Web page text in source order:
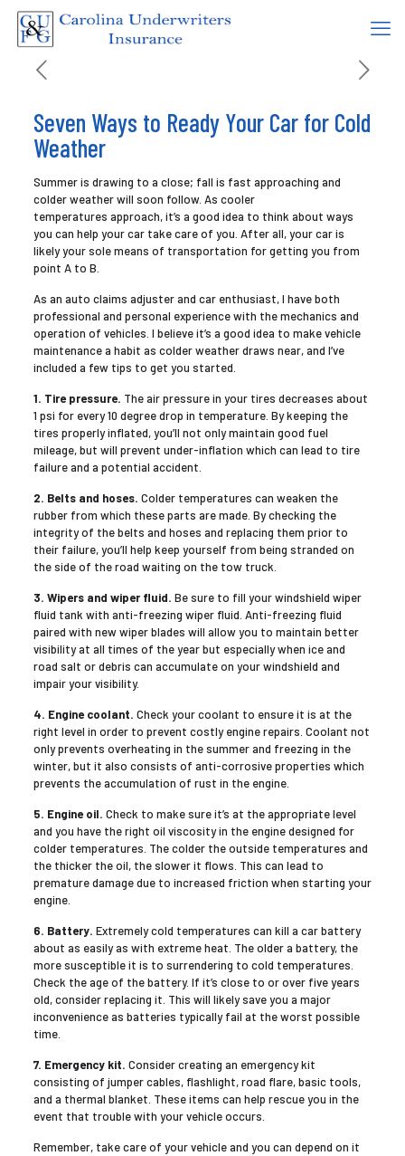
Seven Ways to Ready Your Car for Cold
Weather
Summer is drawing to a close; fall is fast approaching and
colder weather will soon follow. As cooler
temperatures approach, it’s a good idea to think about ways
you can help your car take care of you. After all, your car is
likely your sole means of transportation for getting you from
point A to B.
As an auto claims adjuster and car enthusiast, I have both
professional and personal experience with the mechanics and
operation of vehicles. I believe it’s a good idea to make vehicle
maintenance a habit as colder weather draws near, and I’ve
included a few tips to get you started.
1. Tire pressure. The air pressure in your tires decreases about
1 psi for every 10 degree drop in temperature. By keeping the
tires properly inflated, you’ll not only maintain good fuel
mileage, but will prevent under-inflation which can lead to tire
failure and a potential accident.
2. Belts and hoses. Colder temperatures can weaken the
rubber from which these parts are made. By checking the
integrity of the belts and hoses and replacing them prior to
their failure, you’ll help keep yourself from being stranded on
the side of the road waiting on the tow truck.
3. Wipers and wiper fluid. Be sure to fill your windshield wiper
fluid tank with anti-freezing wiper fluid. Anti-freezing fluid
paired with new wiper blades will allow you to maintain better
visibility at all times of the year but especially when ice and
road salt or debris can accumulate on your windshield and
impair your visibility.
4. Engine coolant. Check your coolant to ensure it is at the
right level in order to prevent costly engine repairs. Coolant not
only prevents overheating in the summer and freezing in the
winter, but it also consists of anti-corrosive properties which
prevents the accumulation of rust in the engine.
5. Engine oil. Check to make sure it’s at the appropriate level
and you have the right oil viscosity in the engine designed for
colder temperatures. The colder the outside temperatures and
the thicker the oil, the slower it flows. This can lead to
premature damage due to increased friction when starting your
engine.
6. Battery. Extremely cold temperatures can kill a car battery
about as easily as with extreme heat. The older a battery, the
more susceptible it is to surrendering to cold temperatures.
Check the age of the battery. If it’s close to or over five years
old, consider replacing it. This will likely save you a major
inconvenience as batteries typically fail at the worst possible
time.
7. Emergency kit. Consider creating an emergency kit
consisting of jumper cables, flashlight, road flare, basic tools,
and a thermal blanket. These items can help rescue you in the
event that trouble with your vehicle occurs.
Remember, take care of your vehicle and you can depend on it